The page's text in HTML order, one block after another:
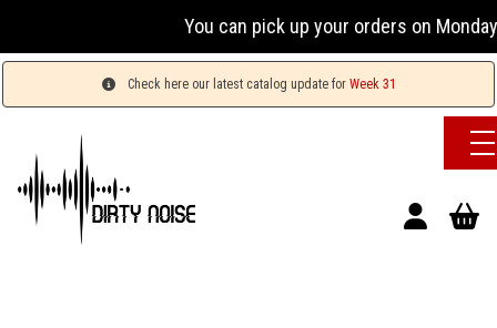
You can pick up your orders on
Check here our latest catalog update for Week 31